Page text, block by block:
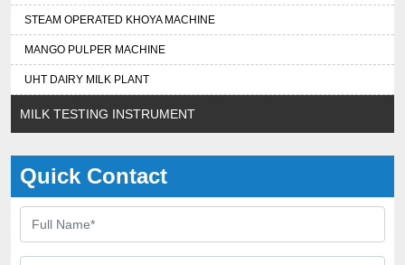
STEAM OPERATED KHOYA MACHINE
MANGO PULPER MACHINE
UHT DAIRY MILK PLANT
MILK TESTING INSTRUMENT
Quick Contact